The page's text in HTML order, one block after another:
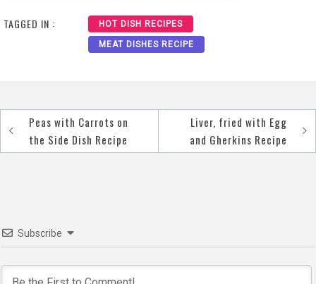
TAGGED IN : HOT DISH RECIPES
MEAT DISHES RECIPE
Post
navigation
Peas with Carrots on
the Side Dish Recipe
Liver, fried with Egg
and Gherkins Recipe
Subscribe